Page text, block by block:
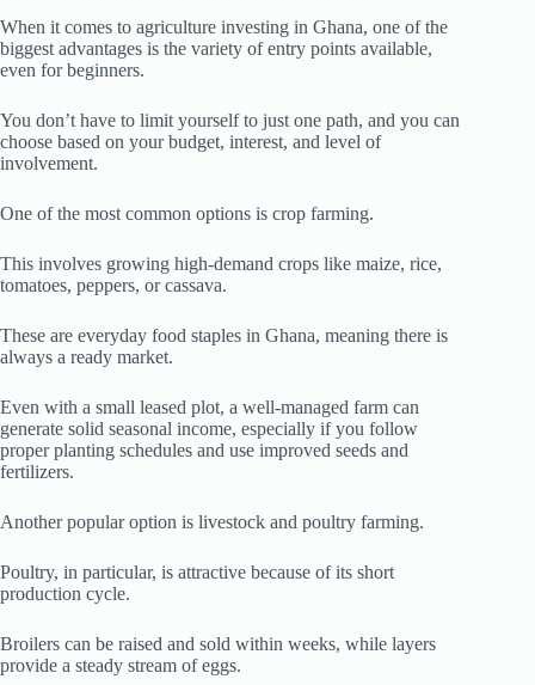
When it comes to agriculture investing in Ghana, one of the
biggest advantages is the variety of entry points available,
even for beginners.
You don’t have to limit yourself to just one path, and you can
choose based on your budget, interest, and level of
involvement.
One of the most common options is crop farming.
This involves growing high-demand crops like maize, rice,
tomatoes, peppers, or cassava.
These are everyday food staples in Ghana, meaning there is
always a ready market.
Even with a small leased plot, a well-managed farm can
generate solid seasonal income, especially if you follow
proper planting schedules and use improved seeds and
fertilizers.
Another popular option is livestock and poultry farming.
Poultry, in particular, is attractive because of its short
production cycle.
Broilers can be raised and sold within weeks, while layers
provide a steady stream of eggs.